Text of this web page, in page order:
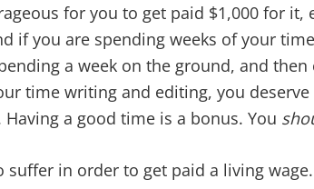
for you to get paid $1,000 for it,
if you are spending weeks of your
a week on the ground, and then
time writing and editing, you
a good time is a bonus. You
suffer in order to get paid a living wage.